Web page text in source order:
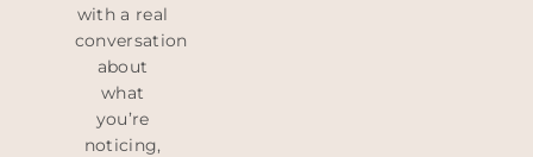
with a real
conversation
about
what
you’re
noticing,